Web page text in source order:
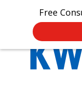
Free
Home